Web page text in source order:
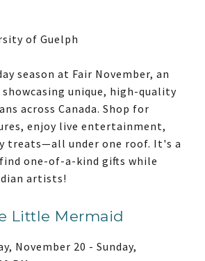
of Guelph
season at Fair November, an
unique, high-quality
across Canada. Shop for
enjoy live entertainment,
treats—all under one roof. It's a
one-of-a-kind gifts while
artists!
Little Mermaid
November 20 - Sunday,